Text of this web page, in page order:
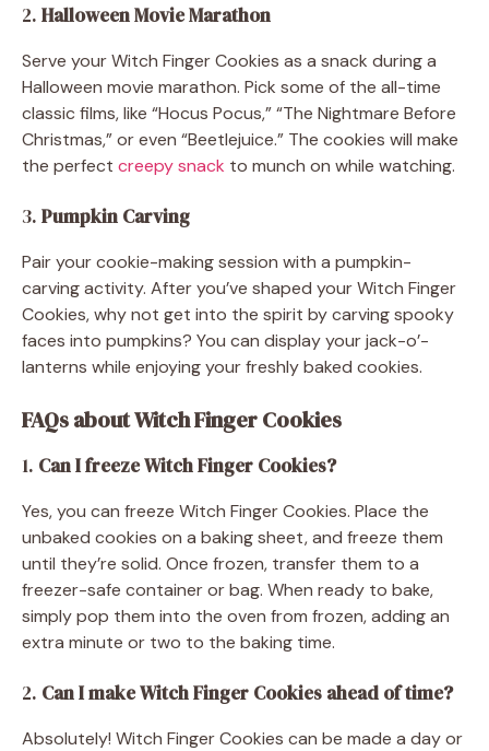
2. Halloween Movie Marathon
Serve your Witch Finger Cookies as a snack during a
Halloween movie marathon. Pick some of the all-time
classic films, like “Hocus Pocus,” “The Nightmare Before
Christmas,” or even “Beetlejuice.” The cookies will make
the perfect creepy snack to munch on while watching.
3. Pumpkin Carving
Pair your cookie-making session with a pumpkin-
carving activity. After you’ve shaped your Witch Finger
Cookies, why not get into the spirit by carving spooky
faces into pumpkins? You can display your jack-o’-
lanterns while enjoying your freshly baked cookies.
FAQs about Witch Finger Cookies
1. Can I freeze Witch Finger Cookies?
Yes, you can freeze Witch Finger Cookies. Place the
unbaked cookies on a baking sheet, and freeze them
until they’re solid. Once frozen, transfer them to a
freezer-safe container or bag. When ready to bake,
simply pop them into the oven from frozen, adding an
extra minute or two to the baking time.
2. Can I make Witch Finger Cookies ahead of time?
Absolutely! Witch Finger Cookies can be made a day or